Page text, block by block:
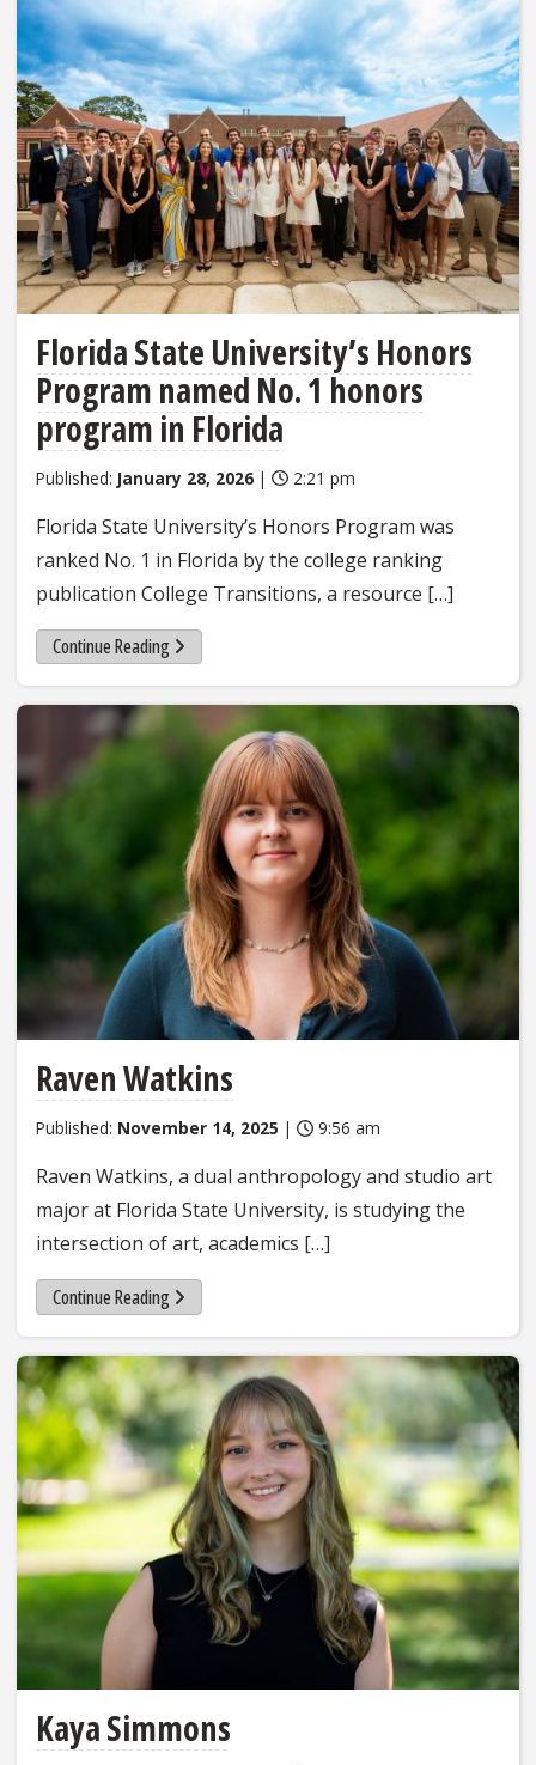
Florida State University’s Honors
Program named No. 1 honors
program in Florida
Published: January 28, 2026 | 2:21 pm
Florida State University’s Honors Program was
ranked No. 1 in Florida by the college ranking
publication College Transitions, a resource […]
Continue Reading
Raven Watkins
Published: November 14, 2025 | 9:56 am
Raven Watkins, a dual anthropology and studio art
major at Florida State University, is studying the
intersection of art, academics […]
Continue Reading
Kaya Simmons